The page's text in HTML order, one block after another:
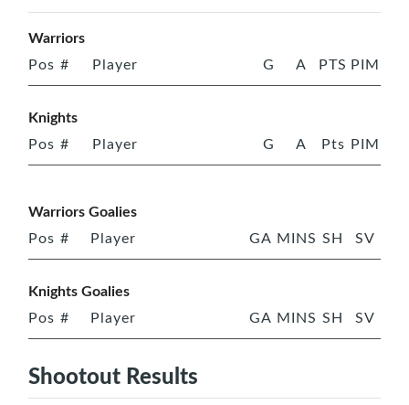
Warriors
Pos # Player G A PTS PIM
Knights
Pos # Player G A Pts PIM
Warriors Goalies
Pos # Player GA MINS SH SV
Knights Goalies
Pos # Player GA MINS SH SV
Shootout Results